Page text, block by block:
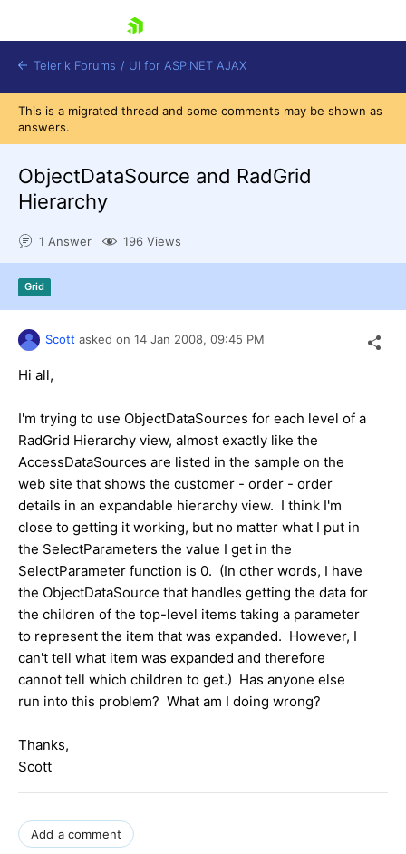
Shopping cart
Login
Telerik Forums / UI for ASP.NET AJAX
This is a migrated thread and some comments may be shown as
answers.
ObjectDataSource and RadGrid
Hierarchy
1 Answer 196 Views
Grid
Scott asked on 14 Jan 2008, 09:45 PM
Hi all,
I'm trying to use ObjectDataSources for each level of a
RadGrid Hierarchy view, almost exactly like the
AccessDataSources are listed in the sample on the
web site that shows the customer - order - order
details in an expandable hierarchy view. I think I'm
close to getting it working, but no matter what I put in
the SelectParameters the value I get in the
SelectParameter function is 0. (In other words, I have
the ObjectDataSource that handles getting the data for
the children of the top-level items taking a parameter
to represent the item that was expanded. However, I
can't tell what item was expanded and therefore
cannot tell which children to get.) Has anyone else
run into this problem? What am I doing wrong?
Thanks,
Scott
Add a comment